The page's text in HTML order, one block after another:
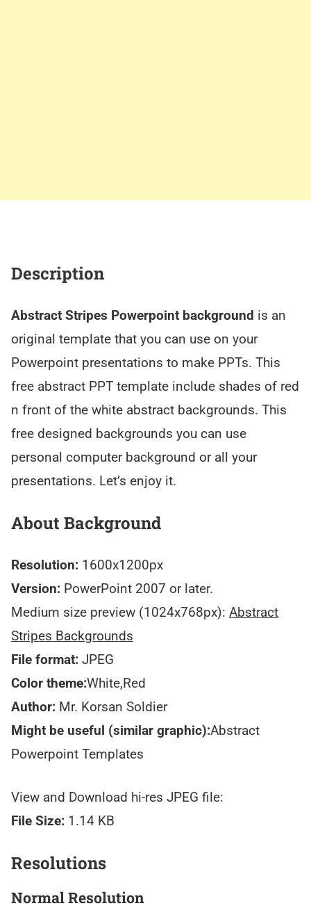
Description
Abstract Stripes Powerpoint background is an
original template that you can use on your
Powerpoint presentations to make PPTs. This
free abstract PPT template include shades of red
n front of the white abstract backgrounds. This
free designed backgrounds you can use
personal computer background or all your
presentations. Let’s enjoy it.
About Background
Resolution: 1600x1200px
Version: PowerPoint 2007 or later.
Medium size preview (1024x768px): Abstract
Stripes Backgrounds
File format: JPEG
Color theme:White,Red
Author: Mr. Korsan Soldier
Might be useful (similar graphic):Abstract
Powerpoint Templates
View and Download hi-res JPEG file:
File Size: 1.14 KB
Resolutions
Normal Resolution